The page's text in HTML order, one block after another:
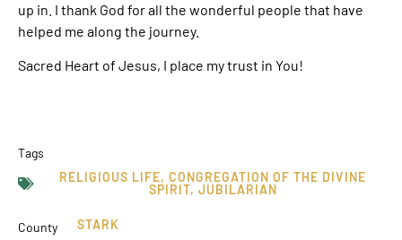
up in. I thank God for all the wonderful people that have
helped me along the journey.
Sacred Heart of Jesus, I place my trust in You!
Tags
RELIGIOUS LIFE, CONGREGATION OF THE DIVINE
SPIRIT, JUBILARIAN
County STARK